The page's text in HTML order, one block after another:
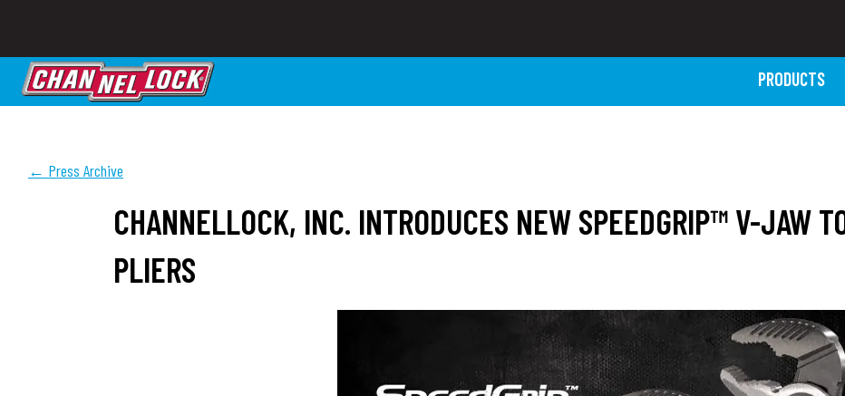
PRODUCTS
← Press Archive
CHANNELLOCK, INC. INTRODUCES NEW SPEEDGRIP™ V-JAW
PLIERS